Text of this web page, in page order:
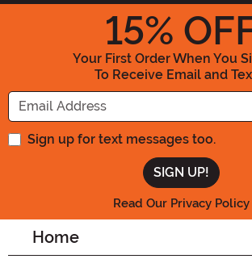
15%
Your First Order When You
To Receive Email and
Enter your
Sign up for text messages too.
Read Our Privacy Policy
Home